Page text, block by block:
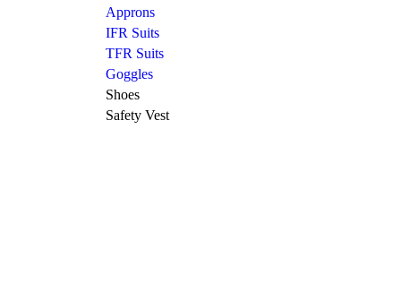
Approns
IFR Suits
TFR Suits
Goggles
Shoes
Safety Vest